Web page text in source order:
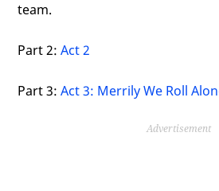
team.
Part 2:Act 2
Part 3:Act 3: Merrily We Roll
Advertisement